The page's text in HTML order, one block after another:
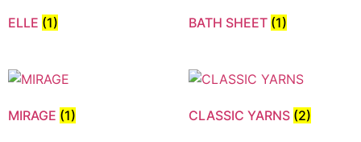
ELLE (1) BATH SHEET (1)
MIRAGE (1) CLASSIC YARNS (2)